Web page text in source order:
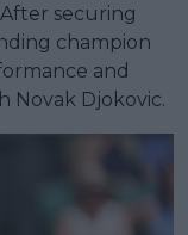
securing
champion
and
Novak Djokovic.